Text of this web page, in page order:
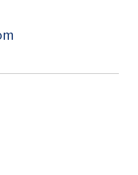
Opens in new